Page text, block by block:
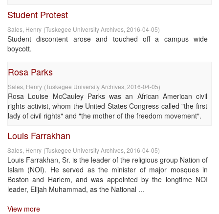
Student Protest
Sales, Henry (Tuskegee University Archives 2016-04-05)
Student discontent arose and touched off a campus wide
boycott.
Rosa Parks
Sales, Henry (Tuskegee University Archives 2016-04-05)
Rosa Louise McCauley Parks was an African American civil
rights activist, whom the United States Congress called "the first
lady of civil rights" and "the mother of the freedom movement".
Louis Farrakhan
Sales, Henry (Tuskegee University Archives 2016-04-05)
Louis Farrakhan, Sr. is the leader of the religious group Nation of
Islam (NOI). He served as the minister of major mosques in
Boston and Harlem, and was appointed by the longtime NOI
leader, Elijah Muhammad, as the National ...
View more